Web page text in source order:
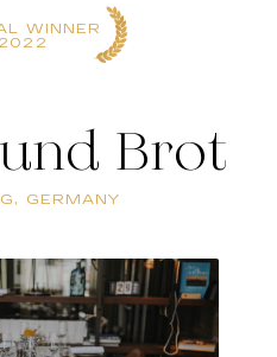
WINNER
2022
Brot
GERMANY